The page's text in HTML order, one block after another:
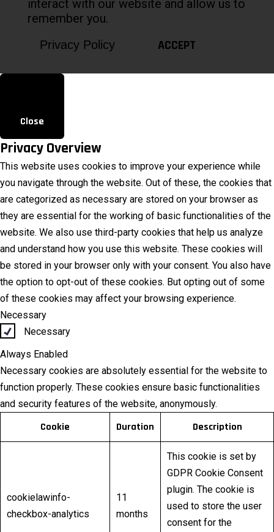
interact with our website and allow us to
remember you.
Privacy Policy ACCEPT
Close
Privacy Overview
This website uses cookies to improve your experience while
you navigate through the website. Out of these, the cookies that
are categorized as necessary are stored on your browser as
they are essential for the working of basic functionalities of the
website. We also use third-party cookies that help us analyze
and understand how you use this website. These cookies will
be stored in your browser only with your consent. You also have
the option to opt-out of these cookies. But opting out of some
of these cookies may affect your browsing experience.
Necessary
Necessary
Always Enabled
Necessary cookies are absolutely essential for the website to
function properly. These cookies ensure basic functionalities
and security features of the website, anonymously.
Cookie Duration Description
cookielawinfo-
checkbox-analytics
11
months
This cookie is set by
GDPR Cookie Consent
plugin. The cookie is
used to store the user
consent for the